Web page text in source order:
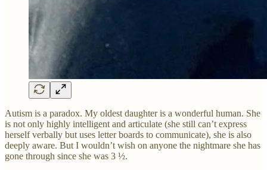
Autism is a paradox. My oldest daughter is a wonderful human. She
is not only highly intelligent and articulate (she still can’t express
herself verbally but uses letter boards to communicate), she is also
deeply aware. But I wouldn’t wish on anyone the nightmare she has
gone through since she was 3 ½.